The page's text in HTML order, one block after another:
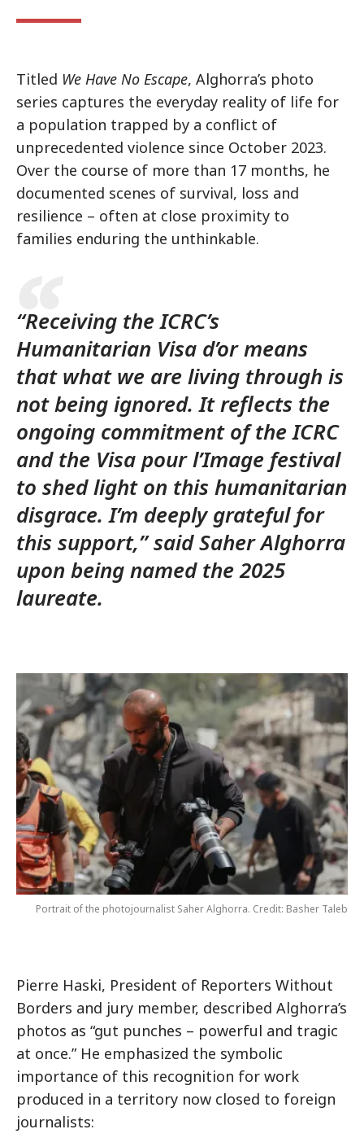
Titled We Have No Escape, Alghorra’s photo
series captures the everyday reality of life for
a population trapped by a conflict of
unprecedented violence since October 2023.
Over the course of more than 17 months, he
documented scenes of survival, loss and
resilience – often at close proximity to
families enduring the unthinkable.
“Receiving the ICRC’s
Humanitarian Visa d’or means
that what we are living through is
not being ignored. It reflects the
ongoing commitment of the ICRC
and the Visa pour l’Image festival
to shed light on this humanitarian
disgrace. I’m deeply grateful for
this support,” said Saher Alghorra
upon being named the 2025
laureate.
Portrait of the photojournalist Saher Alghorra. Credit: Basher Taleb
Pierre Haski, President of Reporters Without
Borders and jury member, described Alghorra’s
photos as “gut punches – powerful and tragic
at once.” He emphasized the symbolic
importance of this recognition for work
produced in a territory now closed to foreign
journalists: